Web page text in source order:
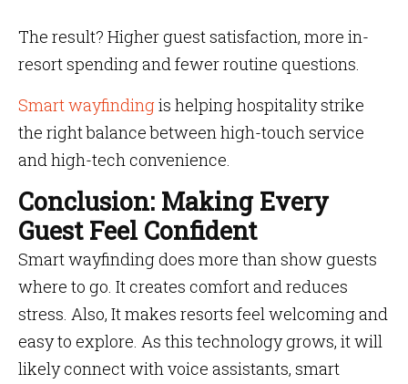
The result? Higher guest satisfaction, more in-
resort spending and fewer routine questions.
Smart wayfindingis helping hospitality strike
the right balance between high-touch service
and high-tech convenience.
Conclusion: Making Every
Guest Feel Confident
Smart wayfinding does more than show guests
where to go. It creates comfort and reduces
stress. Also, It makes resorts feel welcoming and
easy to explore. As this technology grows, it will
likely connect with voice assistants, smart